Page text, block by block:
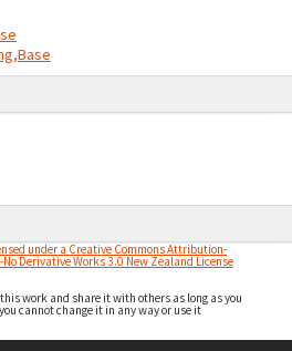
under a Creative Commons Attribution-
Derivative Works 3.0 New Zealand License
work and share it with others as long as you
cannot change it in any way or use it